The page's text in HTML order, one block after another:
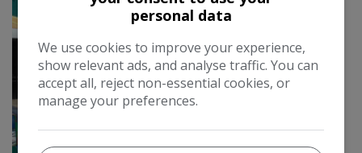
personal data
We use cookies to improve your experience,
show relevant ads, and analyse traffic. You can
accept all, reject non-essential cookies, or
manage your preferences.